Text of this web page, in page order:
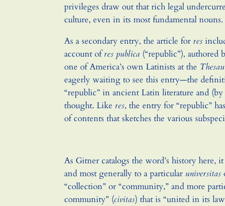
privileges draw out that rich legal
culture, even in its most fundamental nouns.
As a secondary entry, the article for res
account ofres publica (“republic”), authored
one of America’s own Latinists at the
eagerly waiting to see this entry—the
“republic” in ancient Latin literature and (by
thought. Like res, the entry for “republic”
of contents that sketches the various
As Gitner catalogs the word’s history here,
and most generally to a particular universitas
“collection” or “community,” and more
community” (civitas) that is “united in its